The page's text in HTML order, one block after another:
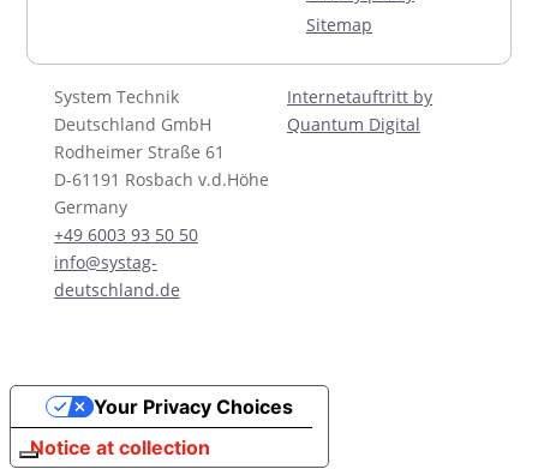
Sitemap
System Technik
Deutschland GmbH
Rodheimer Straße 61
D-61191 Rosbach v.d.Höhe
Germany
+49 6003 93 50 50
info@systag-
deutschland.de
Internetauftritt by
Quantum Digital
Notice at collection
Your Privacy Choices